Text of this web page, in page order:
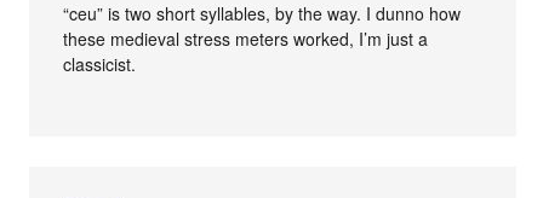
“ceu” is two short syllables, by the way. I dunno how
these medieval stress meters worked, I’m just a
classicist.